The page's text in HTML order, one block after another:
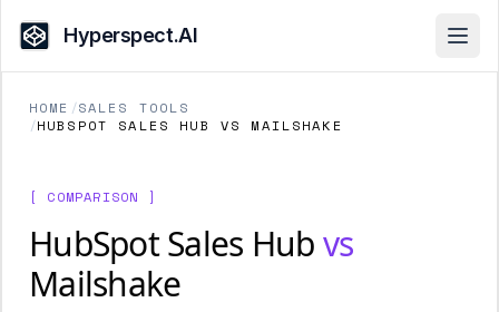
Hyperspect.AI
HOME /SALES TOOLS
/HUBSPOT SALES HUB VS MAILSHAKE
[ COMPARISON ]
HubSpot Sales Hubvs
Mailshake